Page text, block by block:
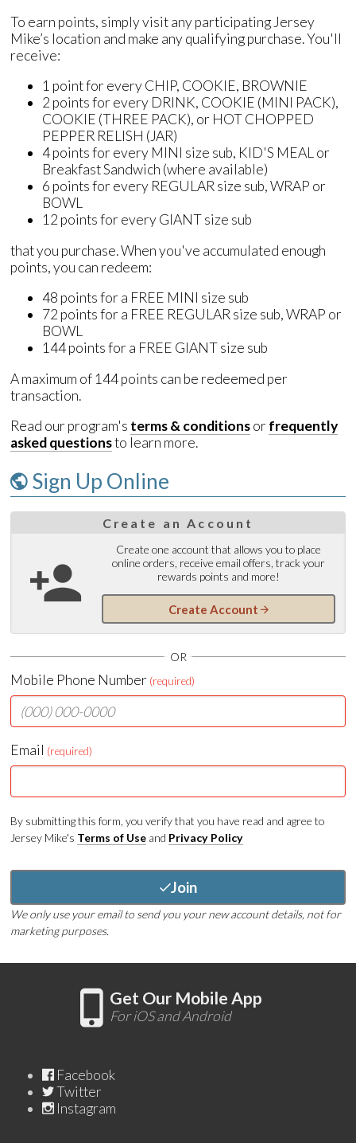
To earn points, simply visit any participating Jersey
Mike’s location and make any qualifying purchase. You'll
receive:
1 point for every CHIP, COOKIE, BROWNIE
2 points for every DRINK, COOKIE (MINI PACK),
COOKIE (THREE PACK), or HOT CHOPPED
PEPPER RELISH (JAR)
4 points for every MINI size sub, KID'S MEAL or
Breakfast Sandwich (where available)
6 points for every REGULAR size sub, WRAP or
BOWL
12 points for every GIANT size sub
that you purchase. When you've accumulated enough
points, you can redeem:
48 points for a FREE MINI size sub
72 points for a FREE REGULAR size sub, WRAP or
BOWL
144 points for a FREE GIANT size sub
A maximum of 144 points can be redeemed per
transaction.
Read our program's terms & conditionsorfrequently
asked questionsto learn more.
Sign Up Online
Create an Account
Create one account that allows you to place
online orders, receive email offers, track your
rewards points and more!
Create Account
OR
Mobile Phone Number (required)
Email (required)
By submitting this form, you verify that you have read and agree to
Jersey Mike's Terms of Use and Privacy Policy
Join
We only use your email to send you your new account details, not for
marketing purposes.
Get Our Mobile App
For iOS and Android
Facebook
Twitter
Instagram